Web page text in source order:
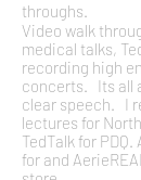
throughs.
Video walk
medical talks,
recording high
concerts. Its all
clear speech. I
lectures for
TedTalk for
for and